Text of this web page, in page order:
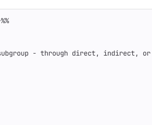
subgroup - through direct, indirect,